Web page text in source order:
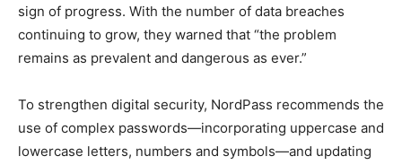
sign of progress. With the number of data breaches
continuing to grow, they warned that “the problem
remains as prevalent and dangerous as ever.”
To strengthen digital security, NordPass recommends the
use of complex passwords—incorporating uppercase and
lowercase letters, numbers and symbols—and updating